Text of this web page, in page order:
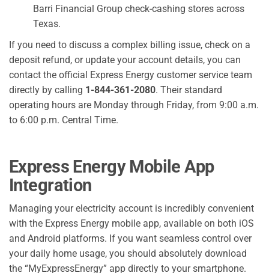
Barri Financial Group check-cashing stores across
Texas.
If you need to discuss a complex billing issue, check on a
deposit refund, or update your account details, you can
contact the official Express Energy customer service team
directly by calling 1-844-361-2080. Their standard
operating hours are Monday through Friday, from 9:00 a.m.
to 6:00 p.m. Central Time.
Express Energy Mobile App
Integration
Managing your electricity account is incredibly convenient
with the Express Energy mobile app, available on both iOS
and Android platforms. If you want seamless control over
your daily home usage, you should absolutely download
the “MyExpressEnergy” app directly to your smartphone.